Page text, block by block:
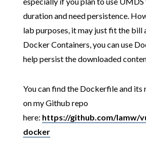
duration and need persistence.
lab purposes, it may just fit the bill
Docker Containers, you can use
help persist the downloaded
You can find the Dockerfile and its
on my Github repo
here: https://github.com/lamw/
docker